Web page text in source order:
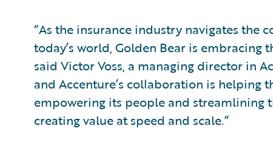
“As the insurance industry navigates the
today’s world, Golden Bear is
said Victor Voss, a managing director in
and Accenture’s collaboration is helping
empowering its people and streamlining
creating value at speed and scale.”